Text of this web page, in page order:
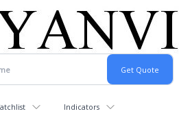
Indicators